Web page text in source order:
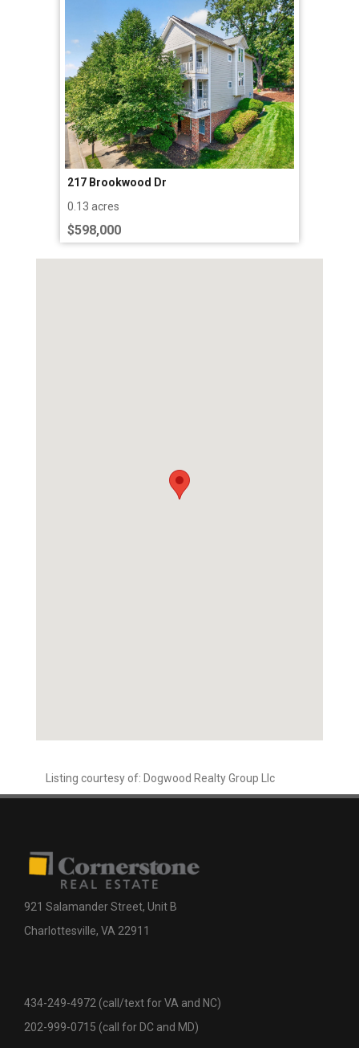
217 Brookwood Dr
0.13 acres
$598,000
Listing courtesy of: Dogwood Realty Group Llc
921 Salamander Street, Unit B
Charlottesville, VA 22911
434-249-4972 (call/text for VA and NC)
202-999-0715 (call for DC and MD)